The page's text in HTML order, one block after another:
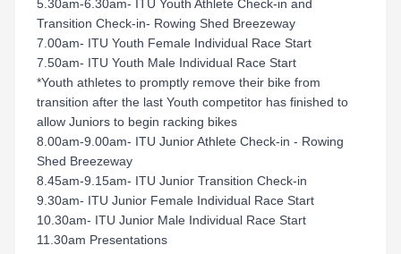
5.30am-6.30am- ITU Youth Athlete Check-in and
Transition Check-in- Rowing Shed Breezeway
7.00am- ITU Youth Female Individual Race Start
7.50am- ITU Youth Male Individual Race Start
*Youth athletes to promptly remove their bike from
transition after the last Youth competitor has finished to
allow Juniors to begin racking bikes
8.00am-9.00am- ITU Junior Athlete Check-in - Rowing
Shed Breezeway
8.45am-9.15am- ITU Junior Transition Check-in
9.30am- ITU Junior Female Individual Race Start
10.30am- ITU Junior Male Individual Race Start
11.30am Presentations